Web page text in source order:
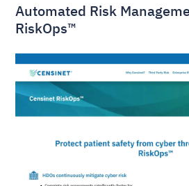
Automated Risk
RiskOps™